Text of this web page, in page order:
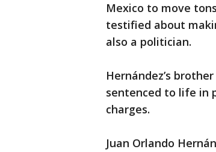
Mexico to move
testified about
also a politician.
Hernández’s
sentenced to life in
charges.
Juan Orlando